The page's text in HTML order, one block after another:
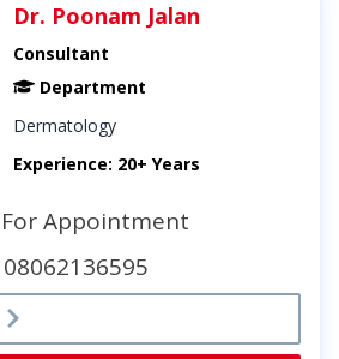
Dr. Poonam Jalan
Consultant
Department
Dermatology
Experience: 20+ Years
For Appointment
08062136595